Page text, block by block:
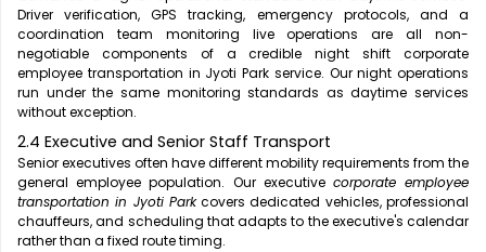
Driver verification, GPS tracking, emergency protocols, and a
coordination team monitoring live operations are all non-
negotiable components of a credible night shift corporate
employee transportation in Jyoti Park service. Our night operations
run under the same monitoring standards as daytime services
without exception.
2.4 Executive and Senior Staff Transport
Senior executives often have different mobility requirements from the
general employee population. Our executive corporate employee
transportation in Jyoti Parkcovers dedicated vehicles, professional
chauffeurs, and scheduling that adapts to the executive's calendar
rather than a fixed route timing.